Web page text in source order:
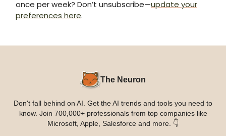
once per week? Don’t unsubscribe—update your
preferences here.
The Neuron
Don't fall behind on AI. Get the AI trends and tools you need to
know. Join 700,000+ professionals from top companies like
Microsoft, Apple, Salesforce and more. 👇